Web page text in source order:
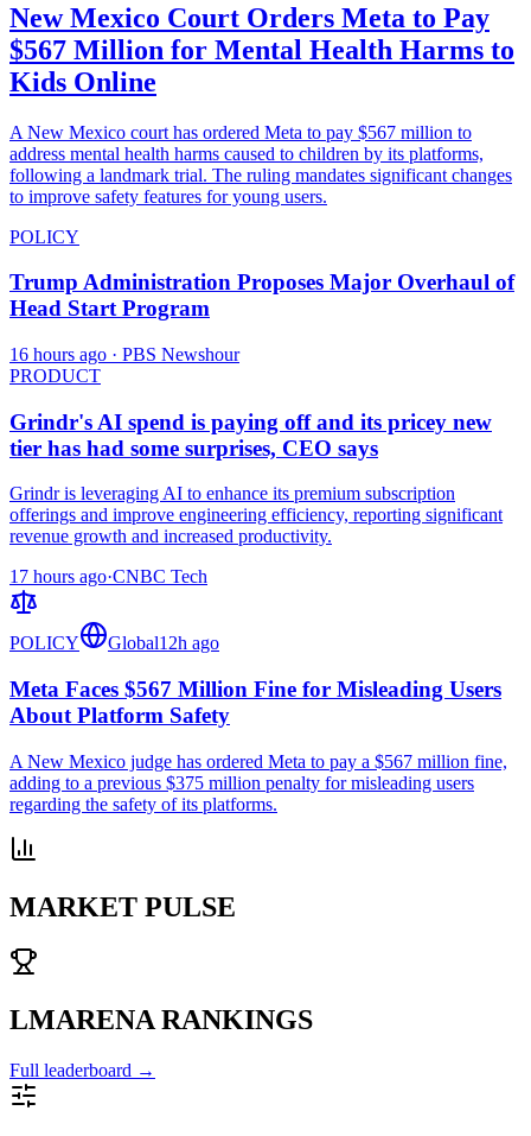
New Mexico Court Orders Meta to Pay
$567 Million for Mental Health Harms to
Kids Online
A New Mexico court has ordered Meta to pay $567 million to
address mental health harms caused to children by its platforms,
following a landmark trial. The ruling mandates significant changes
to improve safety features for young users.
POLICY
Trump Administration Proposes Major Overhaul of
Head Start Program
16 hours ago · PBS Newshour
PRODUCT
Grindr's AI spend is paying off and its pricey new
tier has had some surprises, CEO says
Grindr is leveraging AI to enhance its premium subscription
offerings and improve engineering efficiency, reporting significant
revenue growth and increased productivity.
17 hours ago·CNBC Tech
POLICY Global12h ago
Meta Faces $567 Million Fine for Misleading Users
About Platform Safety
A New Mexico judge has ordered Meta to pay a $567 million fine,
adding to a previous $375 million penalty for misleading users
regarding the safety of its platforms.
MARKET PULSE
LMARENA RANKINGS
Full leaderboard →